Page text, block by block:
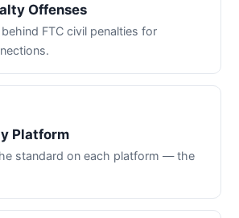
Offenses
FTC civil penalties for
Platform
standard on each platform — the